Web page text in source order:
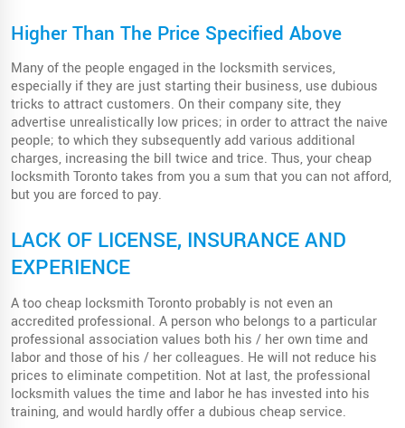
Higher Than The Price Specified Above
Many of the people engaged in the locksmith services,
especially if they are just starting their business, use dubious
tricks to attract customers. On their company site, they
advertise unrealistically low prices; in order to attract the naive
people; to which they subsequently add various additional
charges, increasing the bill twice and trice. Thus, your cheap
locksmith Toronto takes from you a sum that you can not afford,
but you are forced to pay.
LACK OF LICENSE, INSURANCE AND
EXPERIENCE
A too cheap locksmith Toronto probably is not even an
accredited professional. A person who belongs to a particular
professional association values ​​both his / her own time and
labor and those of his / her colleagues. He will not reduce his
prices to eliminate competition. Not at last, the professional
locksmith values ​​the time and labor he has invested into his
training, and would hardly offer a dubious cheap service.